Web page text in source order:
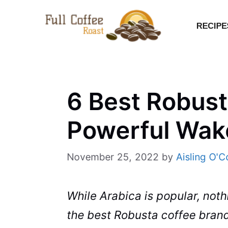
6 Best
Powerful
November 25, 2022 by Aisling
WhileArabica is popular,
the best Robusta coffee